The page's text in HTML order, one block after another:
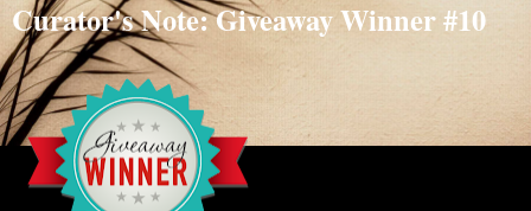
Curator's Note: Giveaway Winner #10